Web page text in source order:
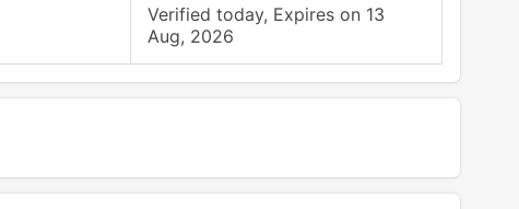
Verified today, Expires on 13
Aug, 2026